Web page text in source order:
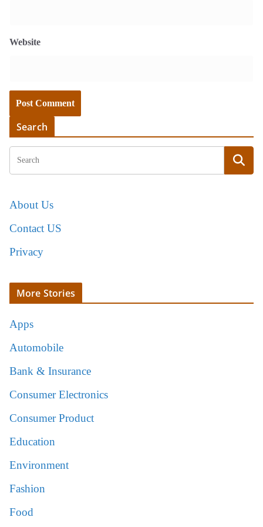
Website
Search
About Us
Contact US
Privacy
More Stories
Apps
Automobile
Bank & Insurance
Consumer Electronics
Consumer Product
Education
Environment
Fashion
Food